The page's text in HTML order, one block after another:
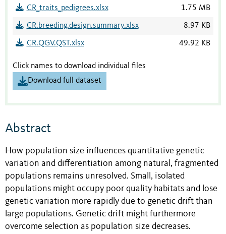
CR_traits_pedigrees.xlsx 1.75 MB
CR.breeding.design.summary.xlsx 8.97 KB
CR.QGV.QST.xlsx 49.92 KB
Click names to download individual files
Download full dataset
Abstract
How population size influences quantitative genetic
variation and differentiation among natural, fragmented
populations remains unresolved. Small, isolated
populations might occupy poor quality habitats and lose
genetic variation more rapidly due to genetic drift than
large populations. Genetic drift might furthermore
overcome selection as population size decreases.